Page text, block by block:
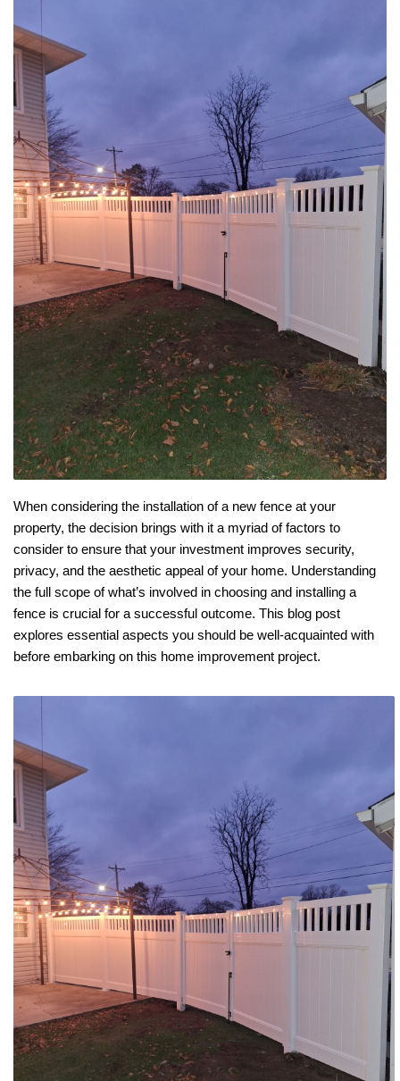
When considering the installation of a new fence at your
property, the decision brings with it a myriad of factors to
consider to ensure that your investment improves security,
privacy, and the aesthetic appeal of your home. Understanding
the full scope of what’s involved in choosing and installing a
fence is crucial for a successful outcome. This blog post
explores essential aspects you should be well-acquainted with
before embarking on this home improvement project.